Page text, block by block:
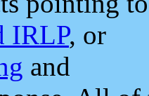
IRLP, or
and